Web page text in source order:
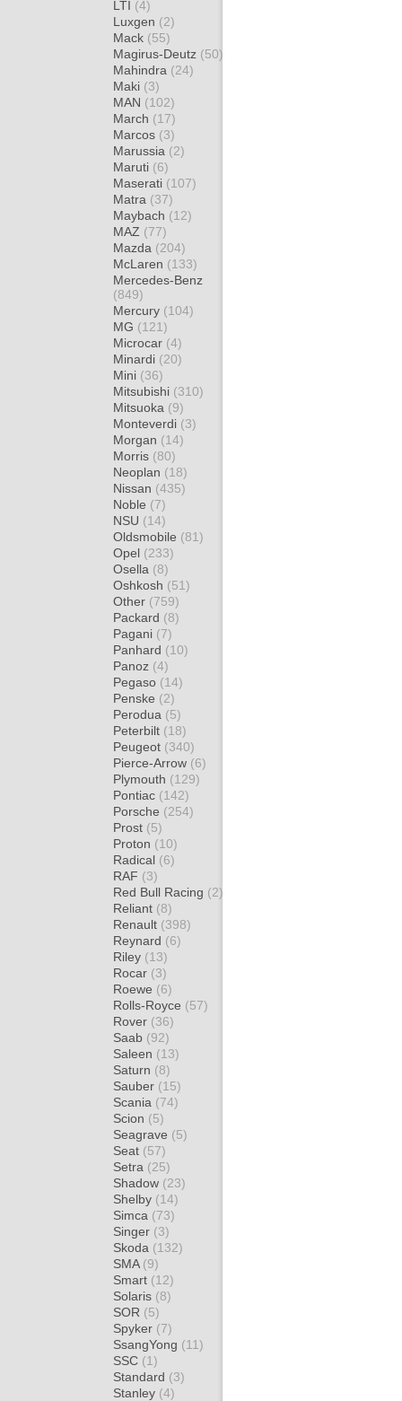
LTI (4)
Luxgen (2)
Mack (55)
Magirus-Deutz (50)
Mahindra (24)
Maki (3)
MAN (102)
March (17)
Marcos (3)
Marussia (2)
Maruti (6)
Maserati (107)
Matra (37)
Maybach (12)
MAZ (77)
Mazda (204)
McLaren (133)
Mercedes-Benz
(849)
Mercury (104)
MG (121)
Microcar (4)
Minardi (20)
Mini (36)
Mitsubishi (310)
Mitsuoka (9)
Monteverdi (3)
Morgan (14)
Morris (80)
Neoplan (18)
Nissan (435)
Noble (7)
NSU (14)
Oldsmobile (81)
Opel (233)
Osella (8)
Oshkosh (51)
Other (759)
Packard (8)
Pagani (7)
Panhard (10)
Panoz (4)
Pegaso (14)
Penske (2)
Perodua (5)
Peterbilt (18)
Peugeot (340)
Pierce-Arrow (6)
Plymouth (129)
Pontiac (142)
Porsche (254)
Prost (5)
Proton (10)
Radical (6)
RAF (3)
Red Bull Racing (2)
Reliant (8)
Renault (398)
Reynard (6)
Riley (13)
Rocar (3)
Roewe (6)
Rolls-Royce (57)
Rover (36)
Saab (92)
Saleen (13)
Saturn (8)
Sauber (15)
Scania (74)
Scion (5)
Seagrave (5)
Seat (57)
Setra (25)
Shadow (23)
Shelby (14)
Simca (73)
Singer (3)
Skoda (132)
SMA (9)
Smart (12)
Solaris (8)
SOR (5)
Spyker (7)
SsangYong (11)
SSC (1)
Standard (3)
Stanley (4)